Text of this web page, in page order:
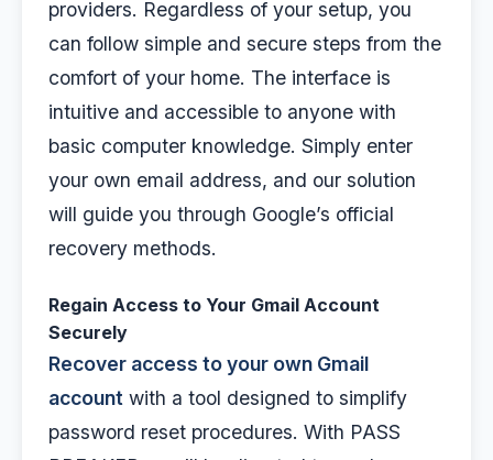
providers. Regardless of your setup, you
can follow simple and secure steps from the
comfort of your home. The interface is
intuitive and accessible to anyone with
basic computer knowledge. Simply enter
your own email address, and our solution
will guide you through Google’s official
recovery methods.
Regain Access to Your Gmail Account
Securely
Recover access to your own Gmail
account with a tool designed to simplify
password reset procedures. With PASS